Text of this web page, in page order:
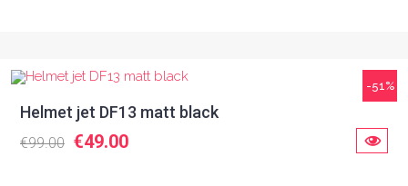
-51%
Helmet jet DF13 matt black
€99.00 €49.00